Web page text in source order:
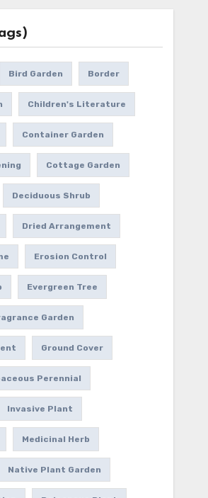
Bird Garden Border
Children's Literature
Container Garden
Cottage Garden
Deciduous Shrub
Dried Arrangement
Erosion Control
Evergreen Tree
Garden
Ground Cover
Perennial
Invasive Plant
Medicinal Herb
Native Plant Garden